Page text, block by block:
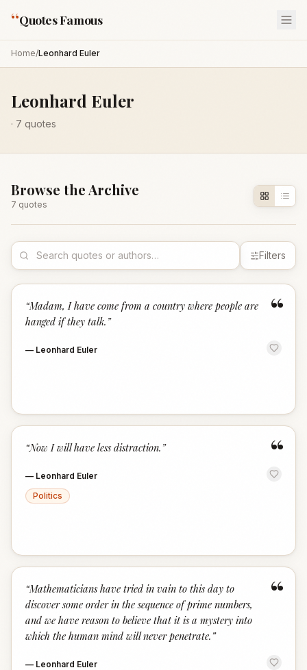
“Quotes Famous
Home/Leonhard Euler
Leonhard Euler
· 7 quotes
Browse the Archive
7 quotes
Filters
“
“Madam, I have come from a country where people are
hanged if they talk. ”
— Leonhard Euler
“
“Now I will have less distraction. ”
— Leonhard Euler
Politics
“
“Mathematicians have tried in vain to this day to
discover some order in the sequence of prime numbers,
and we have reason to believe that it is a mystery into
which the human mind will never penetrate. ”
— Leonhard Euler